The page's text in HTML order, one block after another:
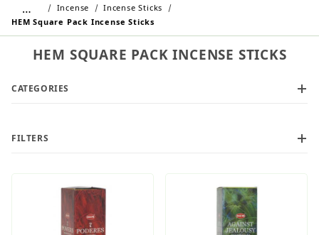
… Incense
Incense Sticks
HEM Square Pack Incense Sticks
HEM SQUARE PACK INCENSE STICKS
CATEGORIES
FILTERS